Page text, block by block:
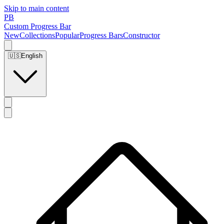
Skip to main content
PB
Custom Progress Bar
NewCollectionsPopularProgress BarsConstructor
🇺🇸English